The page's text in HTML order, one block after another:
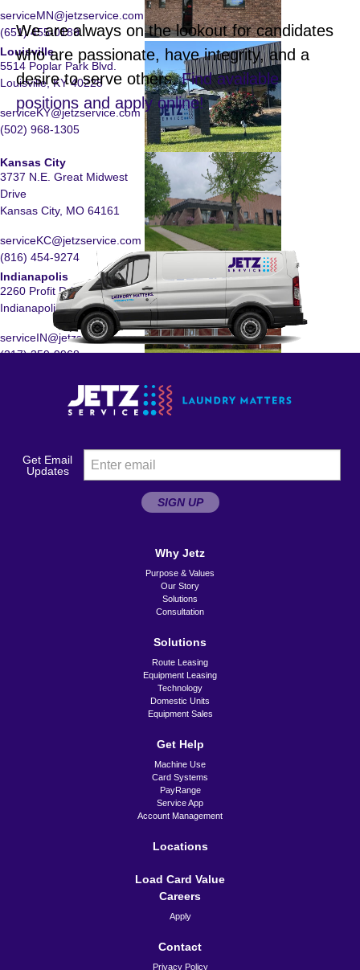
serviceMN@jetzservice.com
(651) 455-0189
Louisville
5514 Poplar Park Blvd.
Louisville, KY 40228
serviceKY@jetzservice.com
(502) 968-1305
Kansas City
3737 N.E. Great Midwest
Drive
Kansas City, MO 64161
serviceKC@jetzservice.com
(816) 454-9274
Indianapolis
2260 Profit Drive
Indianapolis, IN 46241
serviceIN@jetzservice.com
(317) 359-9968
2150 Delaware Avenue
Des Moines, IA 50317
serviceIA@jetzservice.com
(515) 221-0170
We are always on the lookout for candidates
who are passionate, have integrity, and a
desire to serve others.Find available
positions and apply online!
Get Email
Updates
SIGN UP
Why Jetz
Purpose & Values
Our Story
Solutions
Consultation
Solutions
Route Leasing
Equipment Leasing
Technology
Domestic Units
Equipment Sales
Get Help
Machine Use
Card Systems
PayRange
Service App
Account Management
Locations
Load Card Value
Careers
Apply
Contact
Privacy Policy